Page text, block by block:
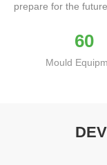
prepare for the
60
Mould